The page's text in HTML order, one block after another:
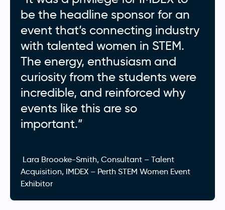
be the headline sponsor for an
event that’s connecting industry
with talented women in STEM.
The energy, enthusiasm and
curiosity from the students were
incredible, and reinforced why
events like this are so
important.”
Lara Broooke-Smith, Consultant – Talent
Acquisition, IMDEX – Perth STEM Women Event
Exhibitor